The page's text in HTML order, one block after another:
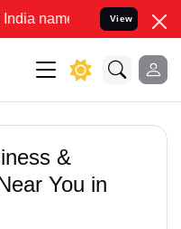
to Resolve your
View
&
You in